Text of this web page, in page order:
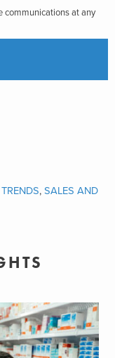
communications at any
, SALES AND